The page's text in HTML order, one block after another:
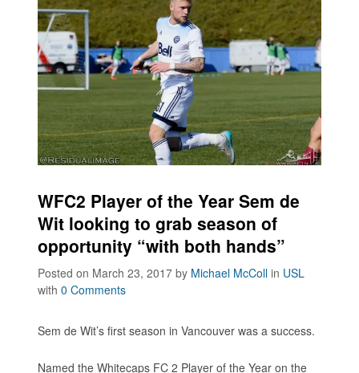
WFC2 Player of the Year Sem de
Wit looking to grab season of
opportunity “with both hands”
Posted on March 23, 2017by Michael McColl in USL
with0 Comments
Sem de Wit’s first season in Vancouver was a success.
Named the Whitecaps FC 2 Player of the Year on the